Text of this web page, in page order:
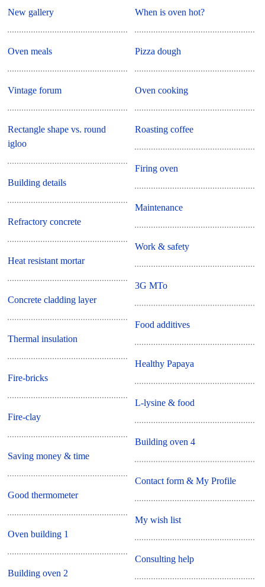
New gallery
Oven meals
Vintage forum
Rectangle shape vs. round
igloo
Building details
Refractory concrete
Heat resistant mortar
Concrete cladding layer
Thermal insulation
Fire-bricks
Fire-clay
Saving money & time
Good thermometer
Oven building 1
Building oven 2
When is oven hot?
Pizza dough
Oven cooking
Roasting coffee
Firing oven
Maintenance
Work & safety
3G MTo
Food additives
Healthy Papaya
L-lysine & food
Building oven 4
Contact form & My Profile
My wish list
Consulting help